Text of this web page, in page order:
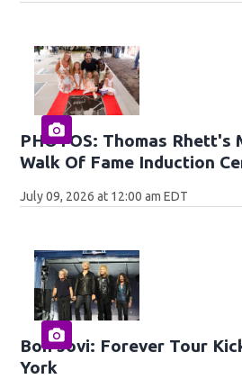
PHOTOS: Thomas Rhett's
Walk Of Fame Induction
July 09, 2026 at 12:00 am EDT
Bon Jovi: Forever Tour
York